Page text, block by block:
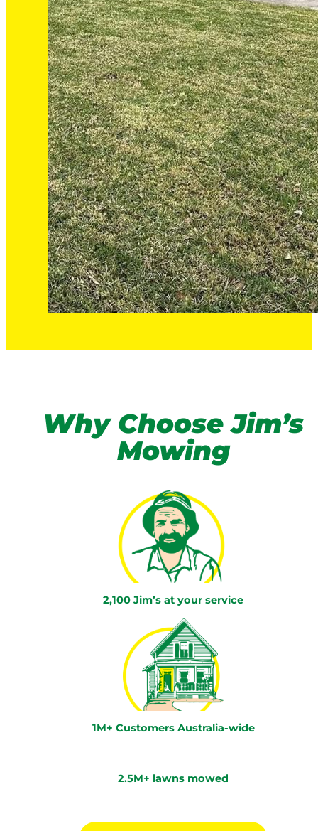
Why Choose Jim’s
Mowing
2,100 Jim’s at your service
1M+ Customers Australia-wide
2.5M+ lawns mowed